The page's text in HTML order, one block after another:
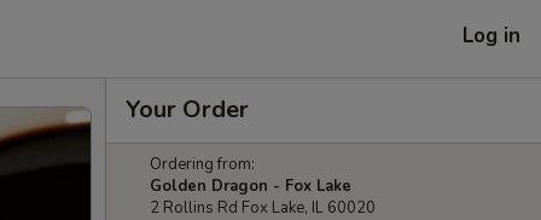
Log in
Your Order
Ordering from:
Golden Dragon - Fox Lake
2 Rollins Rd Fox Lake, IL 60020